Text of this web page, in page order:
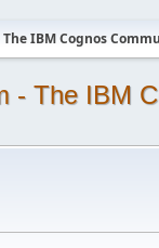
The IBM Cognos
- The IBM